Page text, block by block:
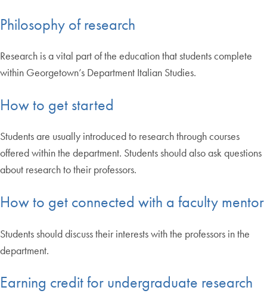
Philosophy of research
Research is a vital part of the education that students complete
within Georgetown’s Department Italian Studies.
How to get started
Students are usually introduced to research through courses
offered within the department. Students should also ask questions
about research to their professors.
How to get connected with a faculty mentor
Students should discuss their interests with the professors in the
department.
Earning credit for undergraduate research